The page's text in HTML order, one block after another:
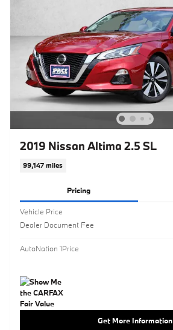
2019 Nissan Altima 2.5 SL
99,147 miles
Pricing
Vehicle Price
Dealer Document Fee
AutoNation 1Price
Get More Information